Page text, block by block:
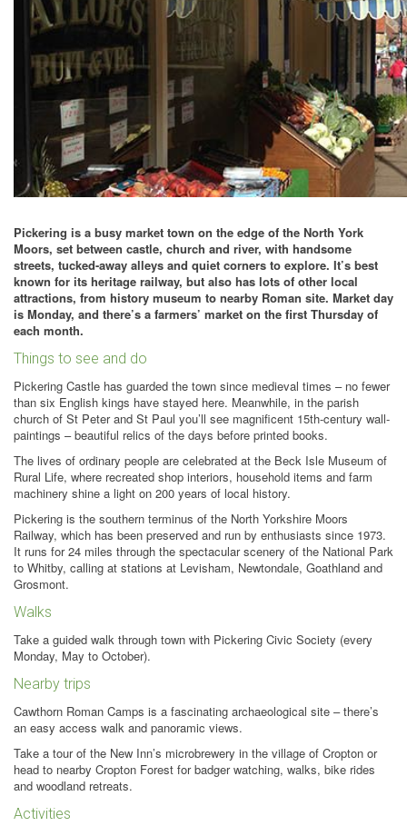
Pickering is a busy market town on the edge of the North York
Moors, set between castle, church and river, with handsome
streets, tucked-away alleys and quiet corners to explore. It’s best
known for its heritage railway, but also has lots of other local
attractions, from history museum to nearby Roman site. Market day
is Monday, and there’s a farmers’ market on the first Thursday of
each month.
Things to see and do
Pickering Castle has guarded the town since medieval times – no fewer
than six English kings have stayed here. Meanwhile, in the parish
church of St Peter and St Paul you’ll see magnificent 15th-century wall-
paintings – beautiful relics of the days before printed books.
The lives of ordinary people are celebrated at the Beck Isle Museum of
Rural Life, where recreated shop interiors, household items and farm
machinery shine a light on 200 years of local history.
Pickering is the southern terminus of the North Yorkshire Moors
Railway, which has been preserved and run by enthusiasts since 1973.
It runs for 24 miles through the spectacular scenery of the National Park
to Whitby, calling at stations at Levisham, Newtondale, Goathland and
Grosmont.
Walks
Take a guided walk through town with Pickering Civic Society (every
Monday, May to October).
Nearby trips
Cawthorn Roman Camps is a fascinating archaeological site – there’s
an easy access walk and panoramic views.
Take a tour of the New Inn’s microbrewery in the village of Cropton or
head to nearby Cropton Forest for badger watching, walks, bike rides
and woodland retreats.
Activities